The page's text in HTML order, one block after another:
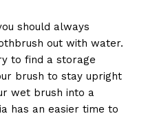
should always
out with water.
to find a storage
brush to stay upright
wet brush into a
has an easier time to